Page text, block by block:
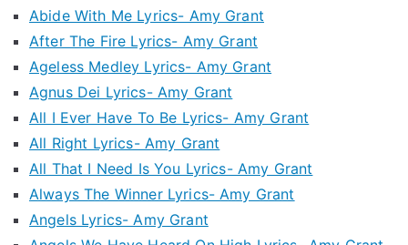
Abide With Me Lyrics- Amy Grant
After The Fire Lyrics- Amy Grant
Ageless Medley Lyrics- Amy Grant
Agnus Dei Lyrics- Amy Grant
All I Ever Have To Be Lyrics- Amy Grant
All Right Lyrics- Amy Grant
All That I Need Is You Lyrics- Amy Grant
Always The Winner Lyrics- Amy Grant
Angels Lyrics- Amy Grant